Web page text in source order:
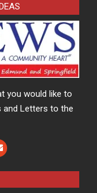
you would like to
and Letters to the